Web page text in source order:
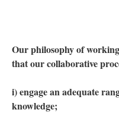
Our philosophy of
that our collaborative
i) engage an adequate
knowledge;